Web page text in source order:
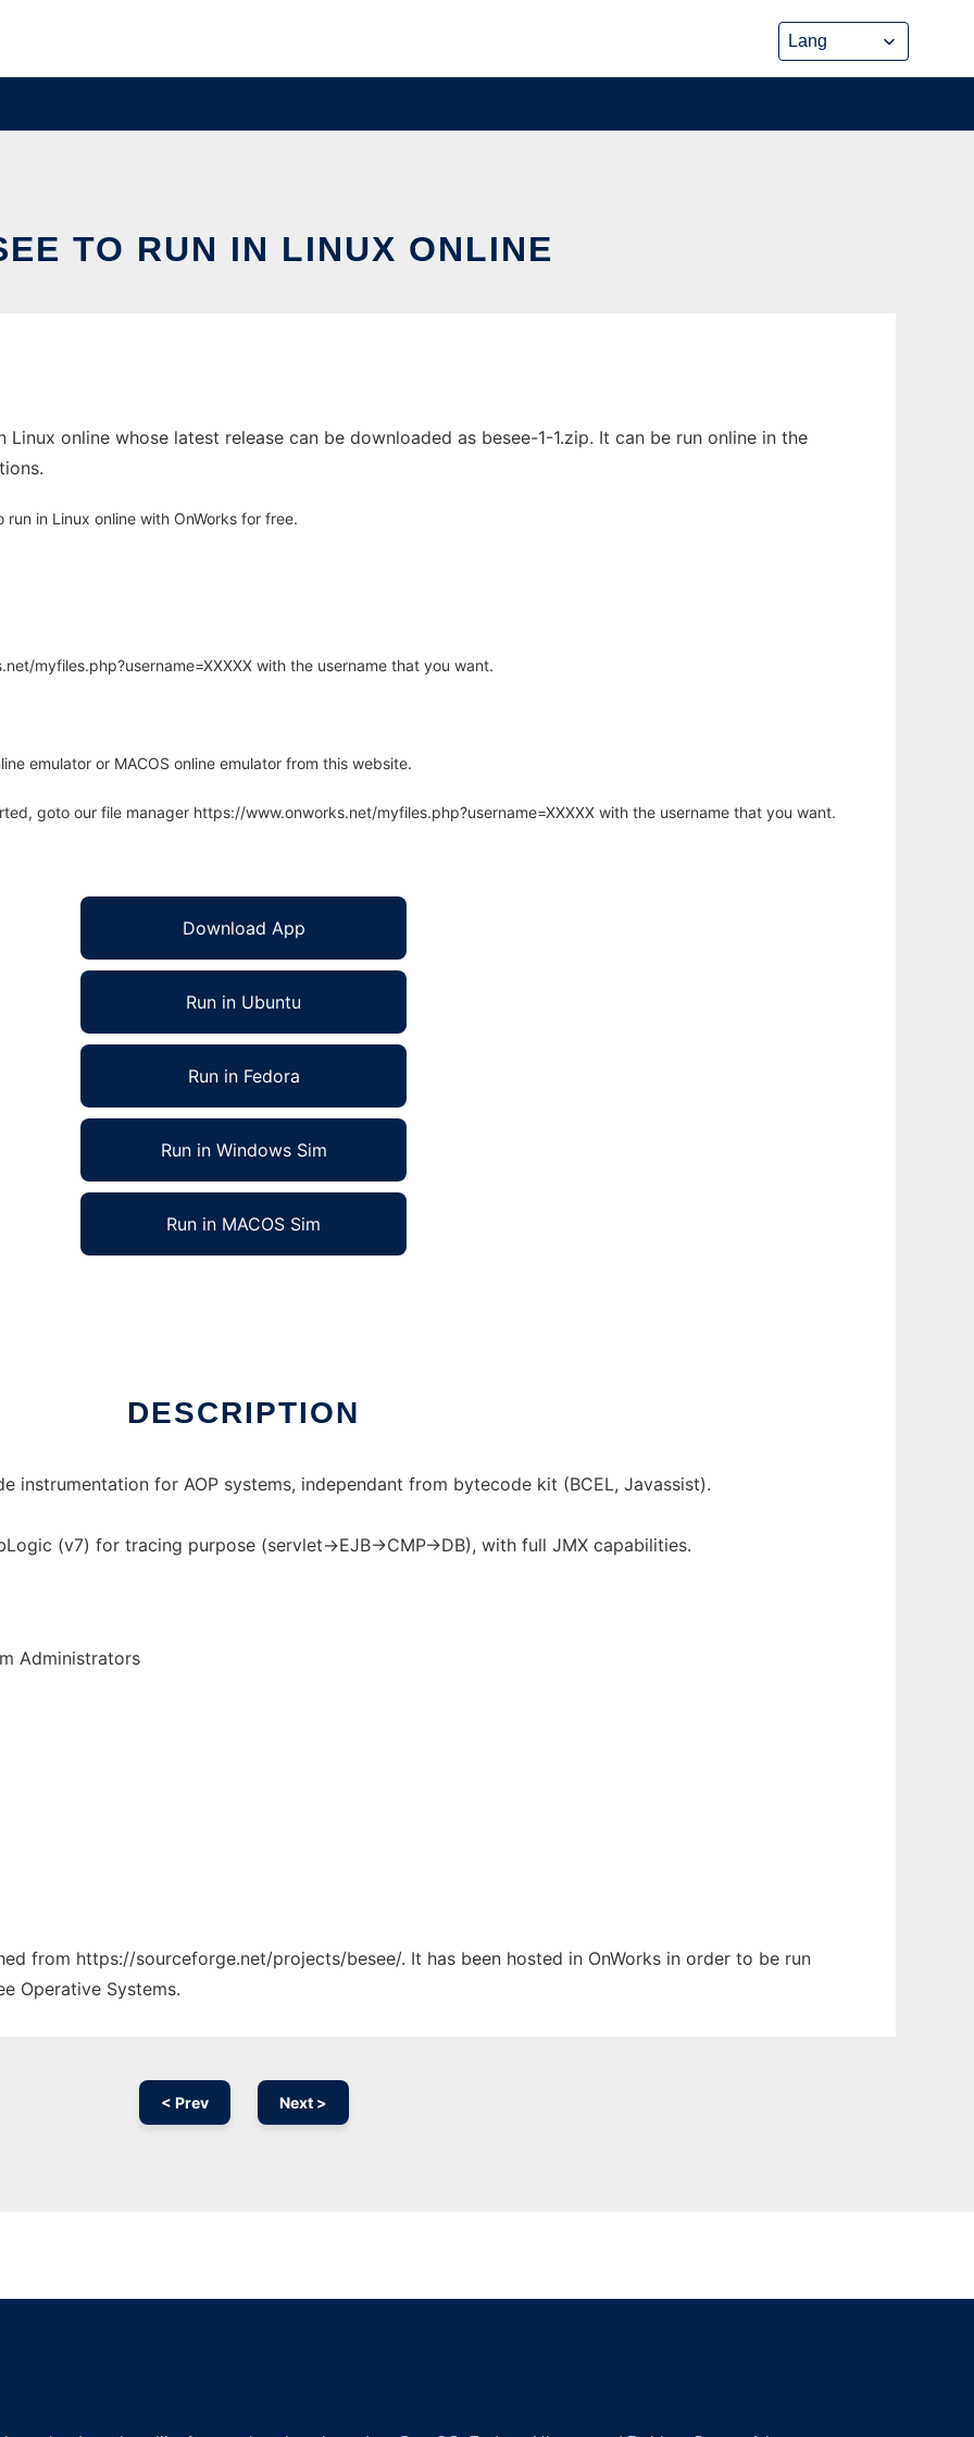
TO RUN IN LINUX ONLINE
online whose latest release can be downloaded as besee-1-1.zip. It can be run online in the
in Linux online with OnWorks for free.
myfiles.php?username=XXXXX with the username that you want.
emulator or MACOS online emulator from this website.
goto our file manager https://www.onworks.net/myfiles.php?username=XXXXX with the username that you want.
Download App
Run in Ubuntu
Run in Fedora
Run in Windows Sim
Run in MACOS Sim
DESCRIPTION
instrumentation for AOP systems, independant from bytecode kit (BCEL, Javassist).
(v7) for tracing purpose (servlet->EJB->CMP->DB), with full JMX capabilities.
Administrators
from https://sourceforge.net/projects/besee/. It has been hosted in OnWorks in order to be run
Operative Systems.
< Prev Next >